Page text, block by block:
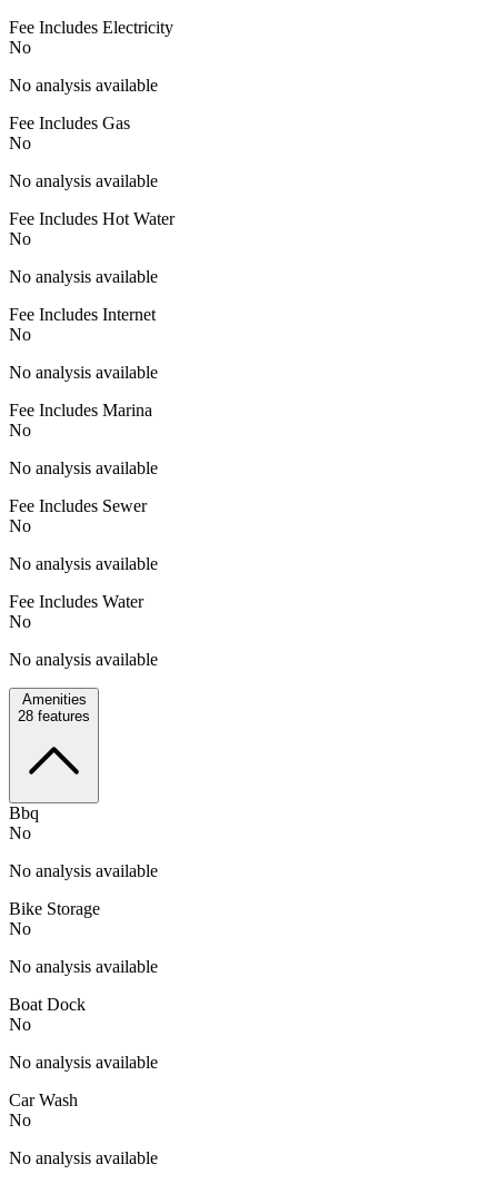
Fee Includes Electricity
No
No analysis available
Fee Includes Gas
No
No analysis available
Fee Includes Hot Water
No
No analysis available
Fee Includes Internet
No
No analysis available
Fee Includes Marina
No
No analysis available
Fee Includes Sewer
No
No analysis available
Fee Includes Water
No
No analysis available
Amenities
28 features
Bbq
No
No analysis available
Bike Storage
No
No analysis available
Boat Dock
No
No analysis available
Car Wash
No
No analysis available